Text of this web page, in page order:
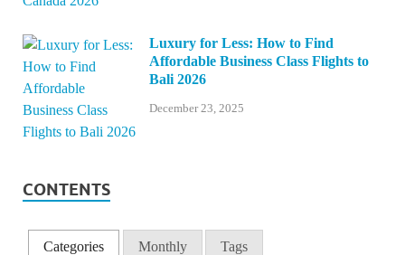
Luxury for Less: How to Find
Affordable Business Class Flights to
Bali 2026
December 23, 2025
CONTENTS
Categories Monthly Tags